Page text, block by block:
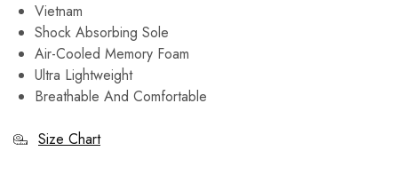
Vietnam
Shock Absorbing Sole
Air-Cooled Memory Foam
Ultra Lightweight
Breathable And Comfortable
Size Chart